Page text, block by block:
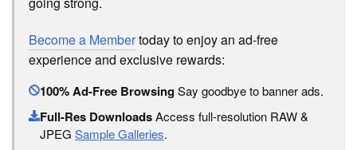
Become a Membertoday to enjoy an ad-free
experience and exclusive rewards:
100% Ad-Free BrowsingSay goodbye to banner ads.
Full-Res DownloadsAccess full-resolution RAW &
JPEG Sample Galleries.